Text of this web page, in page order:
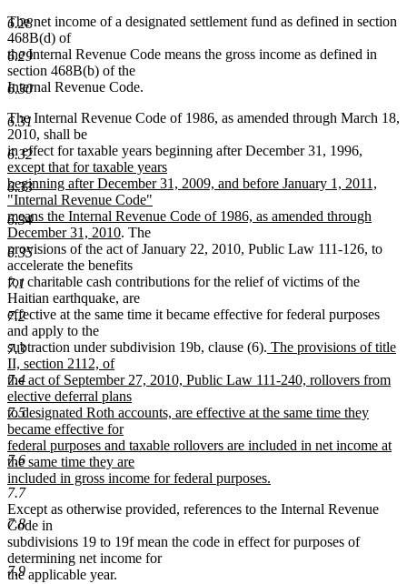
6.28
6.29
6.30
6.31
6.32
6.33
6.34
6.35
7.1
7.2
7.3
7.4
7.5
7.6
7.7
7.8
7.9
The net income of a designated settlement fund as defined in section
468B(d) of
the Internal Revenue Code means the gross income as defined in
section 468B(b) of the
Internal Revenue Code.
The Internal Revenue Code of 1986, as amended through March 18,
2010, shall be
in effect for taxable years beginning after December 31, 1996new
begin
,
except that for taxable years
beginning after December 31, 2009, and before January 1, 2011,
"Internal Revenue Code"
means the Internal Revenue Code of 1986, as amended through
December 31, 2010new
text
end
. The
provisions of the act of January 22, 2010, Public Law 111-126, to
accelerate the benefits
for charitable cash contributions for the relief of victims of the
Haitian earthquake, are
effective at the same time it became effective for federal purposes
and apply to the
subtraction under subdivision 19b, clause (6). new
begin
The provisions of title
II, section 2112, of
the act of September 27, 2010, Public Law 111-240, rollovers from
elective deferral plans
to designated Roth accounts, are effective at the same time they
became effective for
federal purposes and taxable rollovers are included in net income at
the same time they are
included in gross income for federal purposes.
new
text
end
Except as otherwise provided, references to the Internal Revenue
Code in
subdivisions 19 to 19f mean the code in effect for purposes of
determining net income for
the applicable year.